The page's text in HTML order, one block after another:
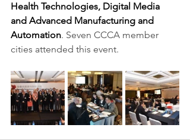
Health Technologies, Digital Media
and Advanced Manufacturing and
Automation. Seven CCCA member
cities attended this event.